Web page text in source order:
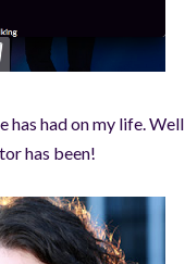
has had on my life. Well
has been!